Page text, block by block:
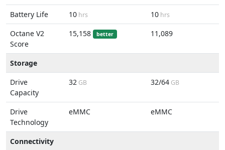
Battery Life
10 hrs 10 hrs
Octane V2
Score
15,158 better 11,089
Storage
Drive
Capacity
32 GB 32/64 GB
Drive
Technology
eMMC eMMC
Connectivity